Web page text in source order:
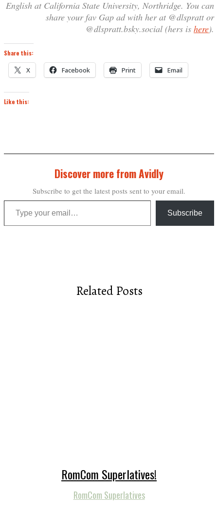
English at California State University, Northridge. You can
share your fav Gap ad with her at @dlspratt or
@dlspratt.bsky.social (hers is here).
Share this:
X Facebook Print Email
Like this:
Discover more from Avidly
Subscribe to get the latest posts sent to your email.
Type your email…
Subscribe
Related Posts
RomCom Superlatives!
RomCom Superlatives